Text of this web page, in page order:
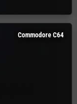
Commodore C64